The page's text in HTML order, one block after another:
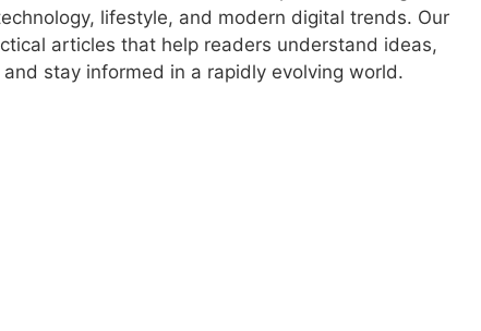
lifestyle, and modern digital trends. Our
articles that help readers understand ideas,
stay informed in a rapidly evolving world.